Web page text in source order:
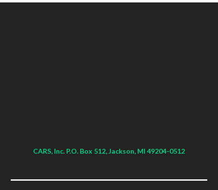
CARS, Inc. P.O. Box 512, Jackson, MI 49204-0512